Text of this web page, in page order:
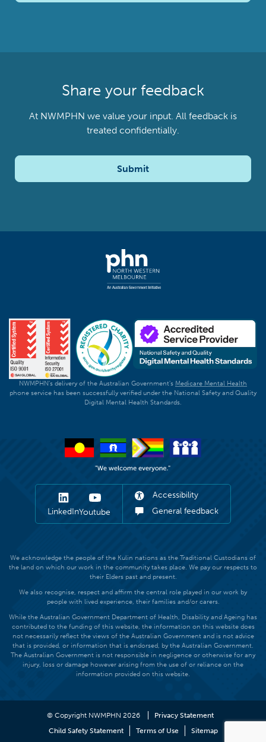
Share your feedback
At NWMPHN we value your input. All feedback is
treated confidentially.
Submit
NWMPHN's delivery of the Australian Government's Medicare Mental Health
phone service has been successfully verified under the National Safety and Quality
Digital Mental Health Standards.
LinkedInYoutube
Accessibility
General feedback
We acknowledge the people of the Kulin nations as the Traditional Custodians of
the land on which our work in the community takes place. We pay our respects to
their Elders past and present.
We also recognise, respect and affirm the central role played in our work by
people with lived experience, their families and/or carers.
While the Australian Government Department of Health, Disability and Ageing has
contributed to the funding of this website, the information on this website does
not necessarily reflect the views of the Australian Government and is not advice
that is provided, or information that is endorsed, by the Australian Government.
The Australian Government is not responsible in negligence or otherwise for any
injury, loss or damage however arising from the use of or reliance on the
information provided on this website.
© Copyright NWMPHN 2026
Privacy Statement
Child Safety Statement
Terms of Use Sitemap